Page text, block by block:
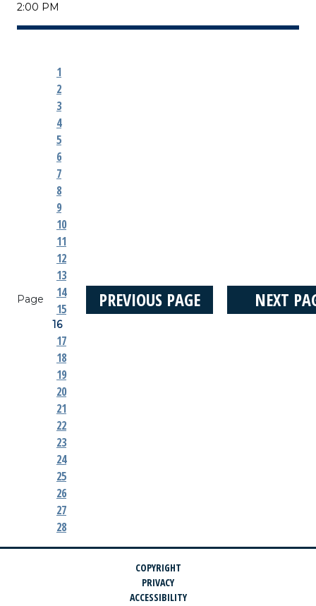
2:00 PM
Page
1
2
3
4
5
6
7
8
9
10
11
12
13
14
15
16
17
18
19
20
21
22
23
24
25
26
27
28
PREVIOUS PAGE NEXT
COPYRIGHT
PRIVACY
ACCESSIBILITY